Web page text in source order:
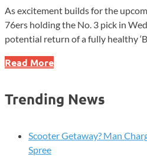
As excitement builds for the
76ers holding the No. 3 pick in
potential return of a fully healthy
Sixers
Iverson
Release
Read More
Trending News
Scooter Getaway? Man
Spree